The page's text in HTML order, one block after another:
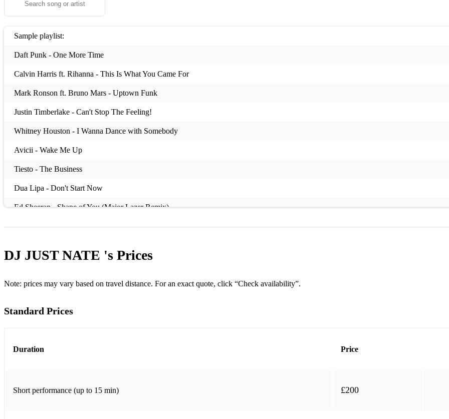
Sample playlist:
Daft Punk - One More Time
Calvin Harris ft. Rihanna - This Is What You Came For
Mark Ronson ft. Bruno Mars - Uptown Funk
Justin Timberlake - Can't Stop The Feeling!
Whitney Houston - I Wanna Dance with Somebody
Avicii - Wake Me Up
Tiesto - The Business
Dua Lipa - Don't Start Now
Ed Sheeran - Shape of You (Major Lazer Remix)
David Guetta ft. Sia - Titanium
Earth, Wind & Fire - September
Swedish House Mafia - Don't You Worry Child
DJ JUST NATE 's Prices
Note: prices may vary based on travel distance. For an exact quote, click “Check availability”.
Standard Prices
Duration Price
Short performance (up to 15 min) £200